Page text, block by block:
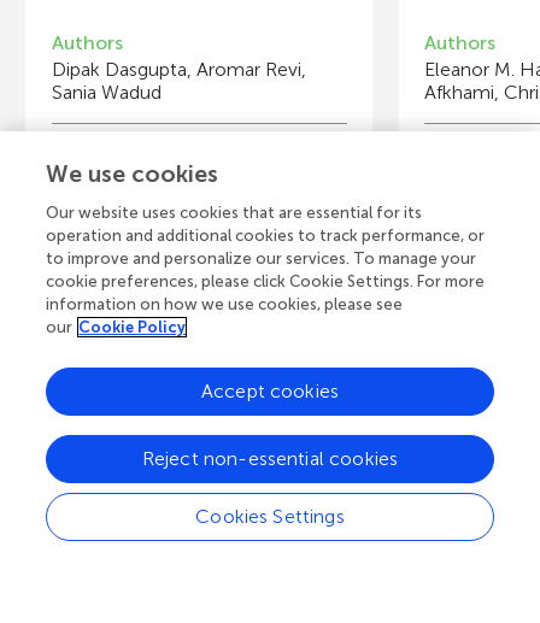
Authors
Dipak Dasgupta, Aromar Revi,
Sania Wadud
Elaine
Age: 14
Authors
Eleanor M.
Afkhami,
View all Articles
Frontiers Home Blog Contact
© 2026 Frontiers Media S.A.
We use cookies
Our website uses cookies that are essential for its
operation and additional cookies to track performance, or
to improve and personalize our services. To manage your
cookie preferences, please click Cookie Settings. For more
information on how we use cookies, please see
our Cookie Policy
Cookies Settings
Reject non-essential cookies
Accept cookies